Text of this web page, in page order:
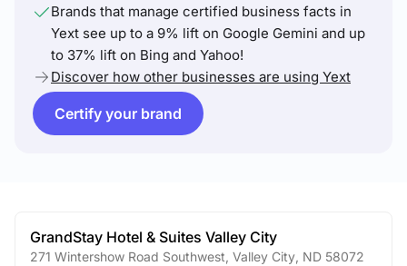
Brands that manage certified business facts in
Yext see up to a 9% lift on Google Gemini and up
to 37% lift on Bing and Yahoo!
Discover how other businesses are using Yext
Certify your brand
GrandStay Hotel & Suites Valley City
271 Wintershow Road Southwest Valley City ND 58072